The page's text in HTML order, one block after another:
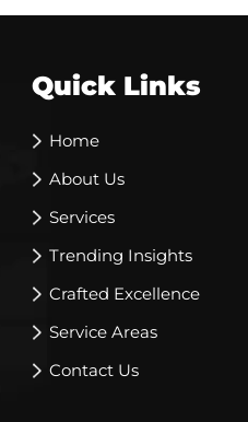
Quick Links
Home
About Us
Services
Trending Insights
Crafted Excellence
Service Areas
Contact Us